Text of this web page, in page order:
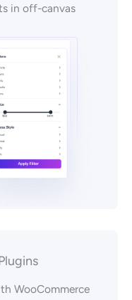
in off-canvas
WooCommerce